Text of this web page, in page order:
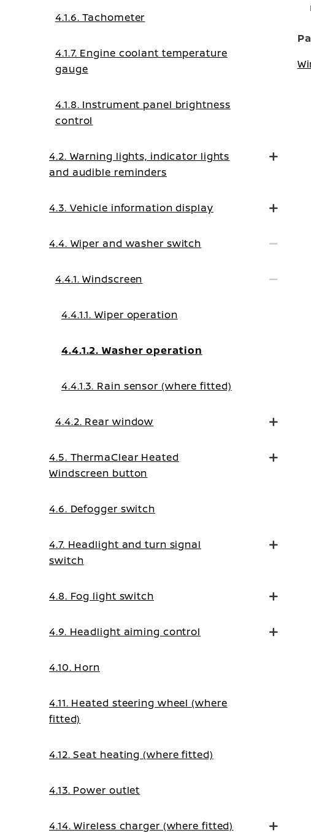
4.1.6. Tachometer
4.1.7. Engine coolant temperature
gauge
4.1.8. Instrument panel brightness
control
4.2. Warning lights, indicator lights
and audible reminders
4.3. Vehicle information display
4.4. Wiper and washer switch
4.4.1. Windscreen
4.4.1.1. Wiper operation
4.4.1.2. Washer operation
4.4.1.3. Rain sensor (where fitted)
4.4.2. Rear window
4.5. ThermaClear Heated
Windscreen button
4.6. Defogger switch
4.7. Headlight and turn signal
switch
4.8. Fog light switch
4.9. Headlight aiming control
4.10. Horn
4.11. Heated steering wheel (where
fitted)
4.12. Seat heating (where fitted)
4.13. Power outlet
4.14. Wireless charger (where fitted)